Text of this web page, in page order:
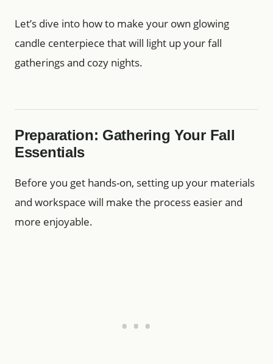
Let’s dive into how to make your own glowing
candle centerpiece that will light up your fall
gatherings and cozy nights.
Preparation: Gathering Your Fall
Essentials
Before you get hands-on, setting up your materials
and workspace will make the process easier and
more enjoyable.